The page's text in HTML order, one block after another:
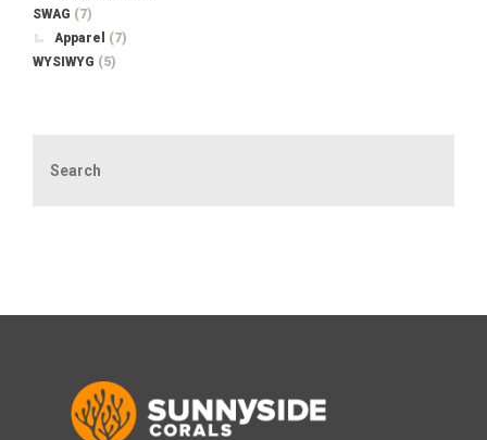
SWAG (7)
Apparel
(7)
WYSIWYG (5)